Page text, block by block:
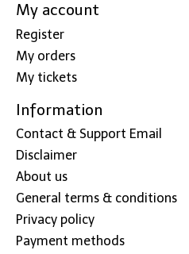
My account
Register
My orders
My tickets
Information
Contact & Support Email
Disclaimer
About us
General terms & conditions
Privacy policy
Payment methods